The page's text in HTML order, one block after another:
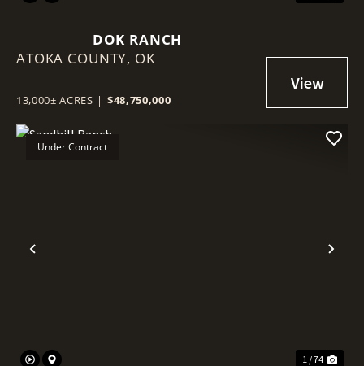
DOK RANCH
ATOKA COUNTY, OK
13,000± ACRES | $48,750,000
Previous
Under Contract
1 / 74